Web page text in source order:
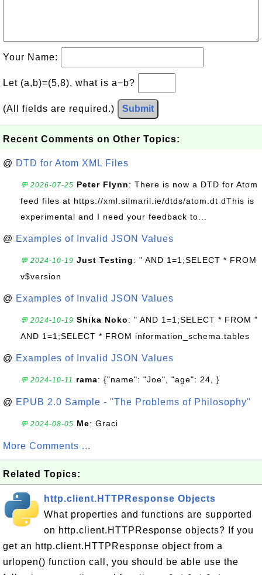
Your Name:
Let (a,b)=(5,8), what is a−b?
(All fields are required.) Submit
Recent Comments on Other Topics:
@ DTD for Atom XML Files
💬 2026-07-25 Peter Flynn: There is now a DTD for Atom
feed files at https://xml.silmaril.ie/dtds/atom.dt dThis is
experimental and I need your feedback to...
@ Examples of Invalid JSON Values
💬 2024-10-19 Just Testing: " AND 1=1;SELECT * FROM
v$version
@ Examples of Invalid JSON Values
💬 2024-10-19 Shika Noko: " AND 1=1;SELECT * FROM "
AND 1=1;SELECT * FROM information_schema.tables
@ Examples of Invalid JSON Values
💬 2024-10-11 rama: {"name": "Joe", "age": 24, }
@ EPUB 2.0 Sample - "The Problems of Philosophy"
💬 2024-08-05 Me: Graci
More Comments ...
Related Topics:
http.client.HTTPResponse Objects
What properties and functions are supported
on http.client.HTTPResponse objects? If you
get an http.client.HTTPResponse object from a
urlopen() function call, you should be able use the